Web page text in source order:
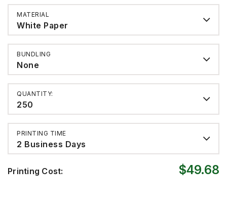
MATERIAL
White Paper
BUNDLING
None
QUANTITY:
250
PRINTING TIME
2 Business Days
Printing Cost: $49.68